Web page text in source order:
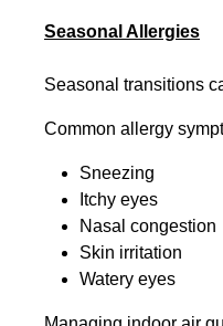
Seasonal Allergies
Seasonal transitions
Common allergy
Sneezing
Itchy eyes
Nasal congestion
Skin irritation
Watery eyes